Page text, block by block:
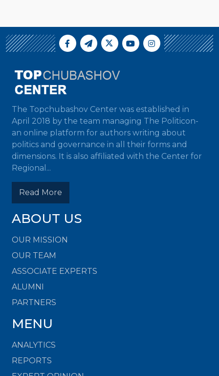
The Topchubashov Center was established in
April 2018 by the team managing The Politicon-
an online platform for authors writing about
politics and governance in all their forms and
dimensions. It is also affiliated with the Center for
Regional...
Read More
ABOUT US
OUR MISSION
OUR TEAM
ASSOCIATE EXPERTS
ALUMNI
PARTNERS
MENU
ANALYTICS
REPORTS